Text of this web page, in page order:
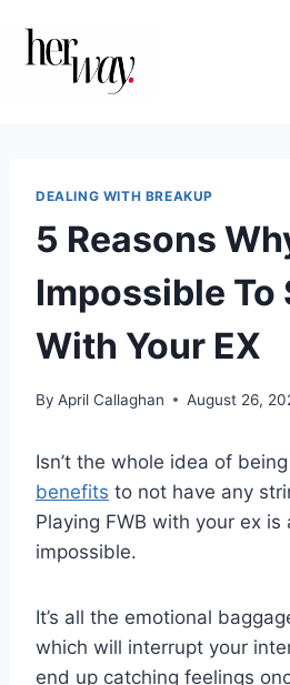
DEALING WITH BREAKUP
5 Reasons
Impossible To
With Your EX
By April Callaghan August 26,
Isn’t the whole idea of being
benefits to not have any
Playing FWB with your ex is
impossible.
It’s all the emotional
which will interrupt your
end up catching feelings